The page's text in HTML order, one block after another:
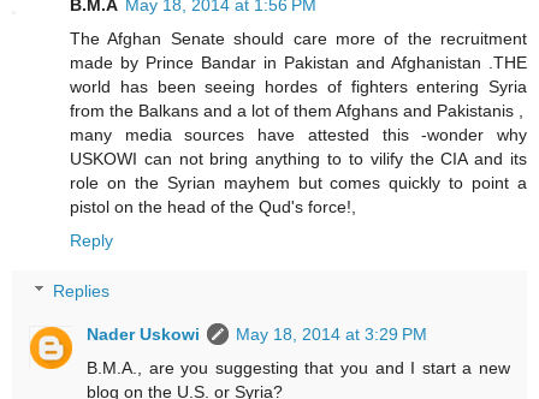
B.M.A May 18, 2014 at 1:56 PM
The Afghan Senate should care more of the recruitment
made by Prince Bandar in Pakistan and Afghanistan .THE
world has been seeing hordes of fighters entering Syria
from the Balkans and a lot of them Afghans and Pakistanis ,
many media sources have attested this -wonder why
USKOWI can not bring anything to to vilify the CIA and its
role on the Syrian mayhem but comes quickly to point a
pistol on the head of the Qud's force!,
Reply
Replies
Nader Uskowi
May 18, 2014 at 3:29 PM
B.M.A., are you suggesting that you and I start a new
blog on the U.S. or Syria?